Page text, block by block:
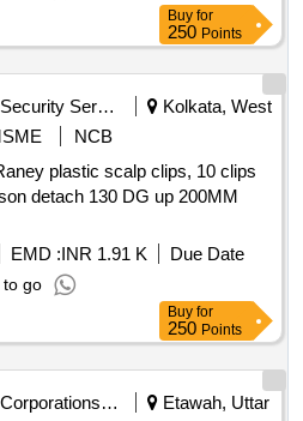
Buy for
250 Points
Security Services
Kolkata, West
NCB
plastic scalp clips, 10 clips
detach 130 DG up 200MM
EMD :INR 1.91 K
Due Date
to go
Buy for
250 Points
Corporations/ Assoc/ Chambers/ Govt Agencies
Etawah, Uttar